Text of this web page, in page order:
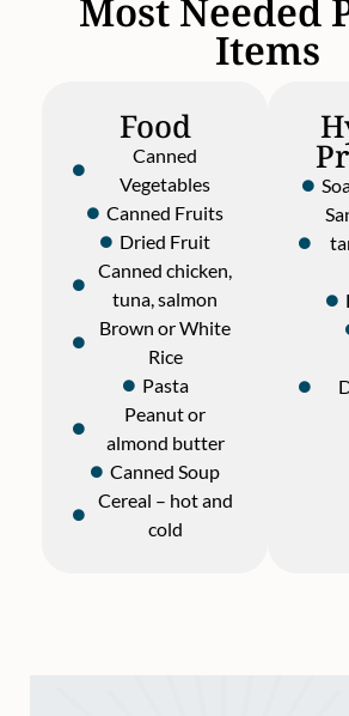
Most Needed
Items
Food
Canned
Vegetables
Canned Fruits
Dried Fruit
Canned chicken,
tuna, salmon
Brown or White
Rice
Pasta
Peanut or
almond butter
Canned Soup
Cereal – hot and
cold